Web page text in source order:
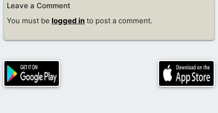
Leave a Comment
You must be logged in to post a comment.